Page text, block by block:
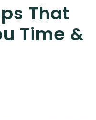
That
Time &